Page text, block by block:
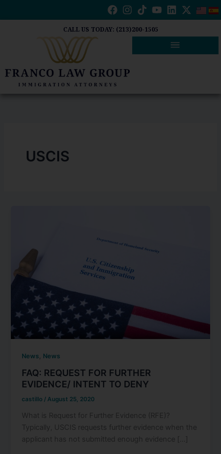
CALL US TODAY: (213)200-1505
USCIS
News , News
FAQ: REQUEST FOR FURTHER
EVIDENCE/ INTENT TO DENY
castillo /August 25, 2020
What is Request for Further Evidence (RFE)?
Typically, USCIS requests further evidence when the
applicant has not submitted enough evidence […]